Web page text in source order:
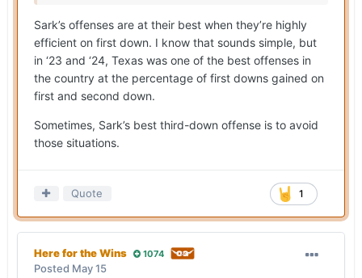
Sark’s offenses are at their best when they’re highly
efficient on first down. I know that sounds simple, but
in ‘23 and ‘24, Texas was one of the best offenses in
the country at the percentage of first downs gained on
first and second down.
Sometimes, Sark’s best third-down offense is to avoid
those situations.
1
Quote
Here for the Wins 1074
Posted May 15